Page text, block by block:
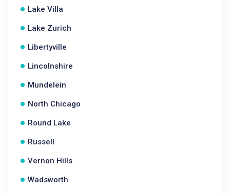
Lake Villa
Lake Zurich
Libertyville
Lincolnshire
Mundelein
North Chicago
Round Lake
Russell
Vernon Hills
Wadsworth